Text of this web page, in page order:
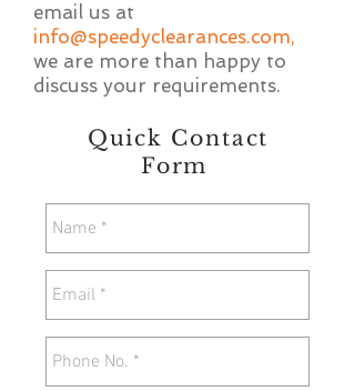
email us at
info@speedyclearances.com,
we are more than happy to
discuss your requirements.
Quick Contact
Form